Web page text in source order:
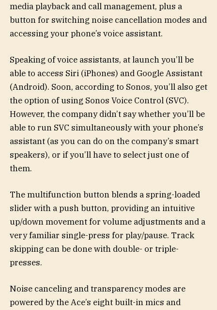
media playback and call management, plus a
button for switching noise cancellation modes and
accessing your phone’s voice assistant.
Speaking of voice assistants, at launch you’ll be
able to access Siri (iPhones) and Google Assistant
(Android). Soon, according to Sonos, you’ll also get
the option of using Sonos Voice Control (SVC).
However, the company didn’t say whether you’ll be
able to run SVC simultaneously with your phone’s
assistant (as you can do on the company’s smart
speakers), or if you’ll have to select just one of
them.
The multifunction button blends a spring-loaded
slider with a push button, providing an intuitive
up/down movement for volume adjustments and a
very familiar single-press for play/pause. Track
skipping can be done with double- or triple-
presses.
Noise canceling and transparency modes are
powered by the Ace’s eight built-in mics and